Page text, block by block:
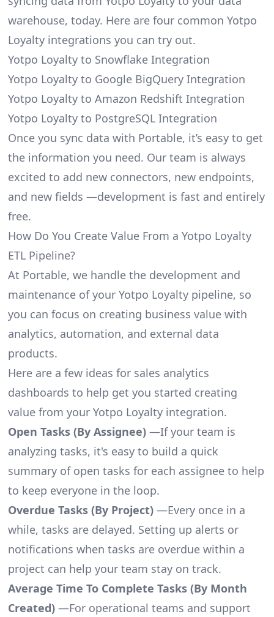
warehouse, today. Here are four common Yotpo
Loyalty integrations you can try out.
Yotpo Loyalty to Snowflake Integration
Yotpo Loyalty to Google BigQuery Integration
Yotpo Loyalty to Amazon Redshift Integration
Yotpo Loyalty to PostgreSQL Integration
Once you sync data with Portable, it’s easy to get
the information you need. Our team is always
excited to add new connectors, new endpoints,
and new fields —development is fast and entirely
free.
How Do You Create Value From a Yotpo Loyalty
ETL Pipeline?
At Portable, we handle the development and
maintenance of your Yotpo Loyalty pipeline, so
you can focus on creating business value with
analytics, automation, and external data
products.
Here are a few ideas for sales analytics
dashboards to help get you started creating
value from your Yotpo Loyalty integration.
Open Tasks (By Assignee)—If your team is
analyzing tasks, it's easy to build a quick
summary of open tasks for each assignee to help
to keep everyone in the loop.
Overdue Tasks (By Project)—Every once in a
while, tasks are delayed. Setting up alerts or
notifications when tasks are overdue within a
project can help your team stay on track.
Average Time To Complete Tasks (By Month
Created)—For operational teams and support